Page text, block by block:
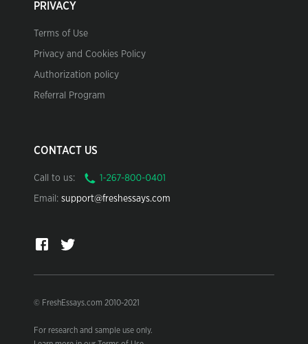
PRIVACY
Terms of Use
Privacy and Cookies Policy
Authorization policy
Referral Program
CONTACT US
Call to us:
Email: support@freshessays.com
© FreshEssays.com 2010-2021
For research and sample use only.